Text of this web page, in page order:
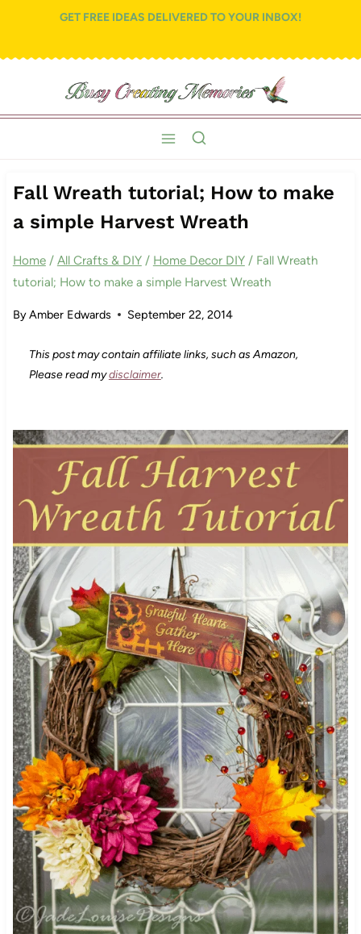
content
GET FREE IDEAS DELIVERED TO YOUR INBOX!
Fall Wreath tutorial; How to make
a simple Harvest Wreath
Home / All Crafts & DIY / Home Decor DIY / Fall Wreath
tutorial; How to make a simple Harvest Wreath
ByAmber Edwards September 22, 2014
This post may contain affiliate links, such as Amazon,
Please read mydisclaimer.